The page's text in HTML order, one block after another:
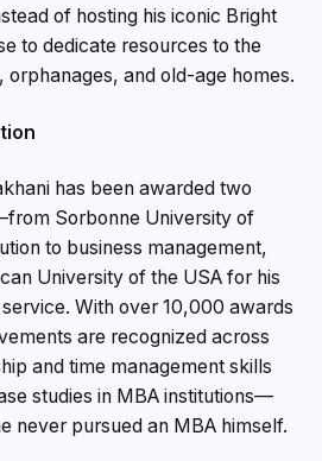
of hosting his iconic Bright
to dedicate resources to the
orphanages, and old-age homes.
has been awarded two
Sorbonne University of
to business management,
University of the USA for his
With over 10,000 awards
are recognized across
and time management skills
studies in MBA institutions—
never pursued an MBA himself.